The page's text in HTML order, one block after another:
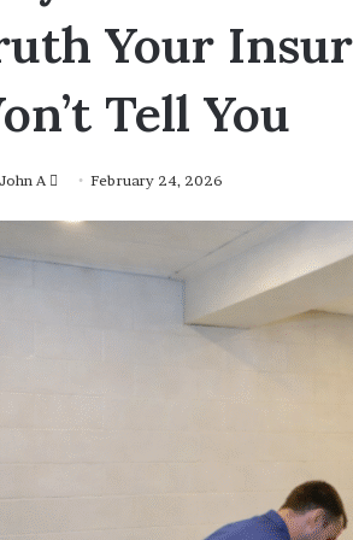
Your
Tell You
John A
SendFebruary 24, 2026
Construction
Lawyer
Guidance
For
Commercial